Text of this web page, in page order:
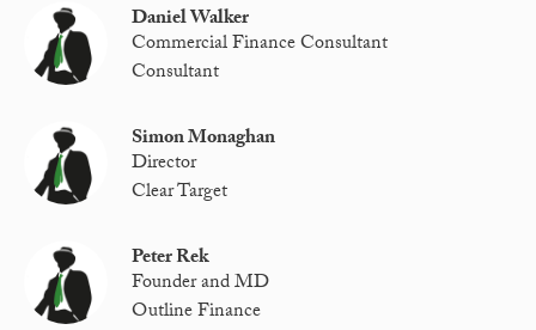
Daniel Walker
Commercial Finance Consultant
Consultant
Simon Monaghan
Director
Clear Target
Peter Rek
Founder and MD
Outline Finance